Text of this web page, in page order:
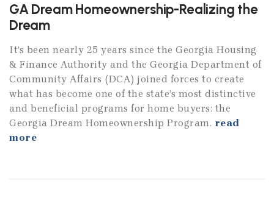
GA Dream Homeownership-Realizing the
Dream
It’s been nearly 25 years since the Georgia Housing
& Finance Authority and the Georgia Department of
Community Affairs (DCA) joined forces to create
what has become one of the state’s most distinctive
and beneficial programs for home buyers: the
Georgia Dream Homeownership Program. read
more